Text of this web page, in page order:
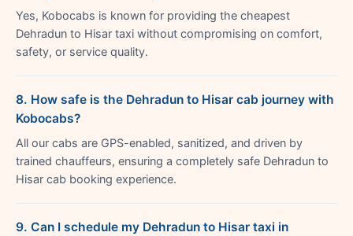
Yes, Kobocabs is known for providing the cheapest
Dehradun to Hisar taxi without compromising on comfort,
safety, or service quality.
8. How safe is the Dehradun to Hisar cab journey with
Kobocabs?
All our cabs are GPS-enabled, sanitized, and driven by
trained chauffeurs, ensuring a completely safe Dehradun to
Hisar cab booking experience.
9. Can I schedule my Dehradun to Hisar taxi in